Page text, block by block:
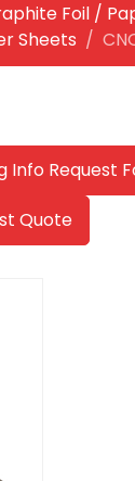
Foil /
Sheets
Info Request
Quote